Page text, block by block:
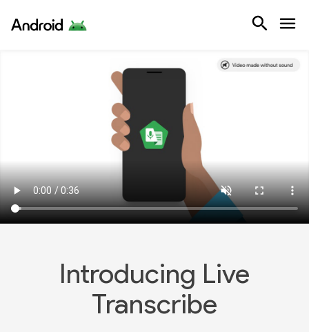
Android
Keyboard
To play and pause press space.
Increase volume ↑up arrow,
Introducing Live Transcribe video
Illustrations show different
Animated text reads 'But Live
Now the animated text reads
Animated text reads 'And have
Introducing Live
Transcribe